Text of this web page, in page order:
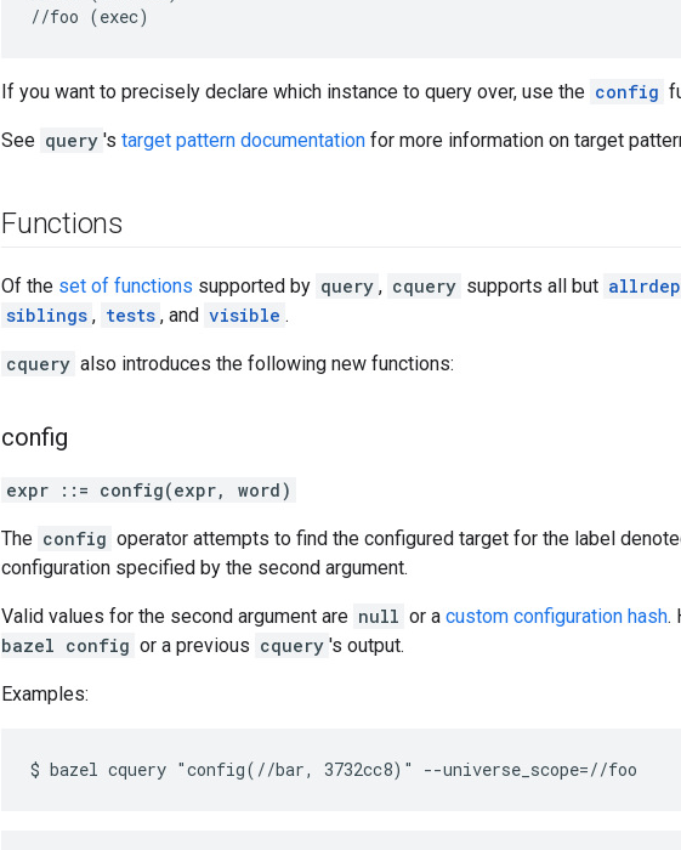
If you want to precisely declare which instance to query over, use the config
See query 's target pattern documentation for more information on target
Functions
Of the set of functions supported by query , cquery supports all but
siblings , tests , and visible .
cquery also introduces the following new functions:
config
expr ::= config(expr, word)
The config operator attempts to find the configured target for the label
configuration specified by the second argument.
Valid values for the second argument are null or a custom configuration hash.
bazel config or a previous cquery 's output.
Examples: